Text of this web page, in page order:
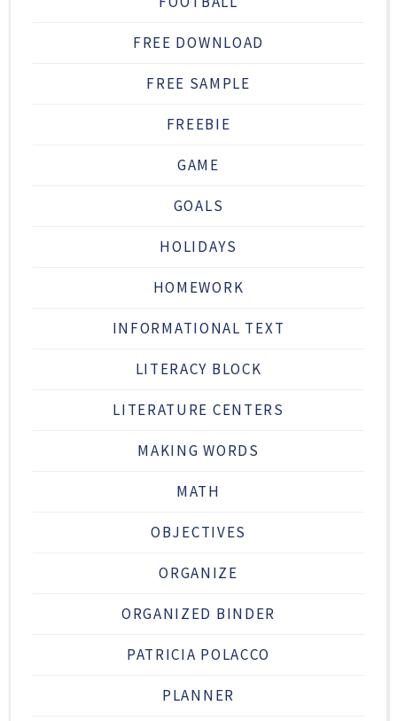
FREE DOWNLOAD
FREE SAMPLE
FREEBIE
GAME
GOALS
HOLIDAYS
HOMEWORK
INFORMATIONAL TEXT
LITERACY BLOCK
LITERATURE CENTERS
MAKING WORDS
MATH
OBJECTIVES
ORGANIZE
ORGANIZED BINDER
PATRICIA POLACCO
PLANNER